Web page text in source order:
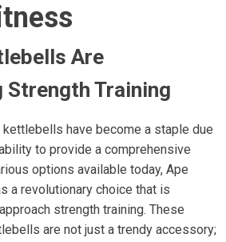
Are
Training
have become a staple due
to provide a comprehensive
options available today, Ape
a revolutionary choice that is
strength training. These
are not just a trendy accessory;